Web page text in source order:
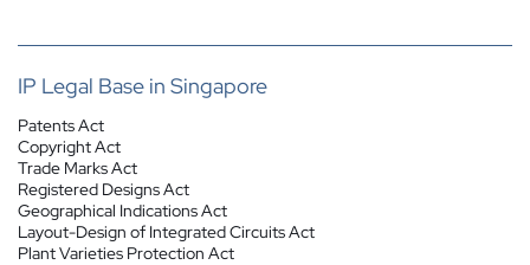
IP Legal Base in Singapore
Patents Act
Copyright Act
Trade Marks Act
Registered Designs Act
Geographical Indications Act
Layout-Design of Integrated Circuits Act
Plant Varieties Protection Act